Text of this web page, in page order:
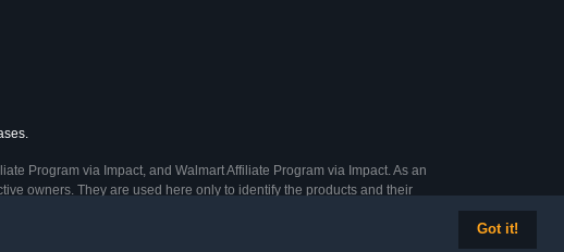
Got it!
Program via Impact, and Walmart Affiliate Program via Impact. As an
owners. They are used here only to identify the products and their